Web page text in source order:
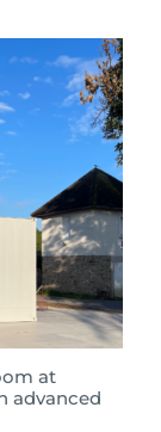
at
advanced